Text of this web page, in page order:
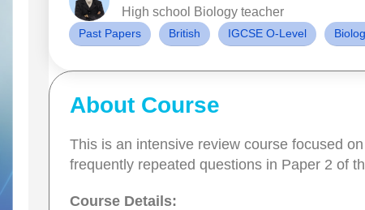
High school Biology teacher
Past Papers British IGCSE O-Level
About Course
This is an intensive review course focused
frequently repeated questions in Paper 2 of
Course Details: